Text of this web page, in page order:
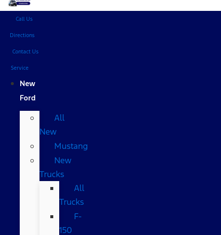
Call Us
Directions
Contact Us
Service
New
Ford
All
New
Mustang
New
Trucks
All
Trucks
F-
150